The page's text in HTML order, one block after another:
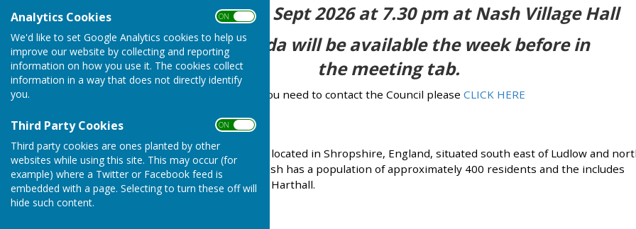
Analytics Cookies ON OFF
We'd like to set Google Analytics cookies to help us
improve our website by collecting and reporting
information on how you use it. The cookies collect
information in a way that does not directly identify
you.
Third Party Cookies ON OFF
Third party cookies are ones planted by other
websites while using this site. This may occur (for
example) where a Twitter or Facebook feed is
embedded with a page. Selecting to turn these off will
hide such content.
Tuesday 15th Sept 2026 at 7.30 pm at Nash Village Hall
The agenda will be available the week before in
the meeting tab.
If you need to contact the Council please CLICK HERE
Nash is a rural community located in Shropshire, England, situated south east of Ludlow and
of Tenbury Wells. The parish has a population of approximately 400 residents and the includes
the villages of Knowle and Harthall.